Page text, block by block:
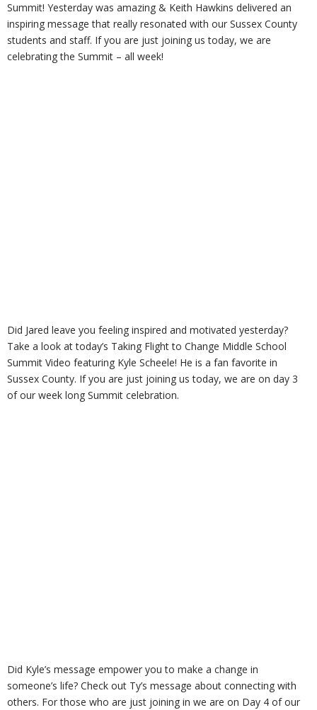
Summit! Yesterday was amazing & Keith Hawkins delivered an
inspiring message that really resonated with our Sussex County
students and staff. If you are just joining us today, we are
celebrating the Summit – all week!
Did Jared leave you feeling inspired and motivated yesterday?
Take a look at today’s Taking Flight to Change Middle School
Summit Video featuring Kyle Scheele! He is a fan favorite in
Sussex County. If you are just joining us today, we are on day 3
of our week long Summit celebration.
Did Kyle’s message empower you to make a change in
someone’s life? Check out Ty’s message about connecting with
others. For those who are just joining in we are on Day 4 of our